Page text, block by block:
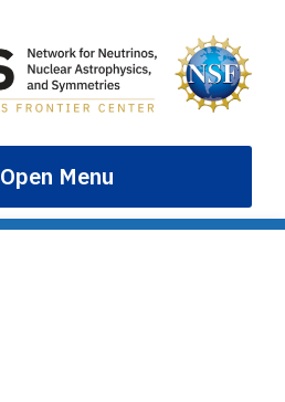
content
Open Menu